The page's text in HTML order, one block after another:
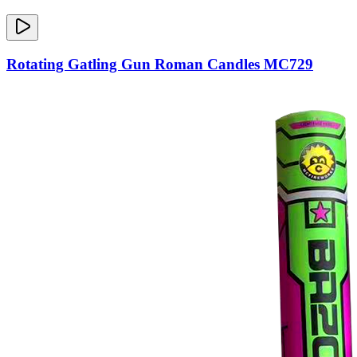
Rotating Gatling Gun Roman Candles MC729